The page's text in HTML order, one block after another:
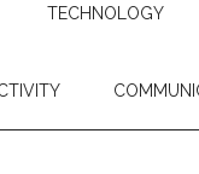
TECHNOLOGY